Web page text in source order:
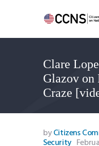
Clare
Glazov on
Craze
Home
About
Events
Benghazi
Contact
byCitizens
Security